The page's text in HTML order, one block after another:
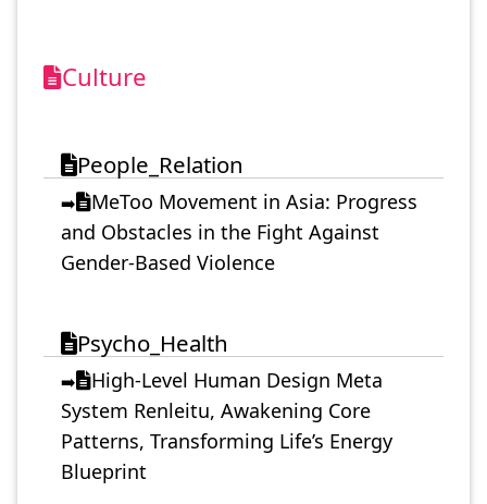
Culture
People_Relation
➡️
MeToo Movement in Asia: Progress
and Obstacles in the Fight Against
Gender-Based Violence
Psycho_Health
➡️
High-Level Human Design Meta
System Renleitu, Awakening Core
Patterns, Transforming Life’s Energy
Blueprint